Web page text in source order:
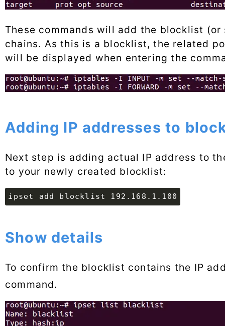
These commands will add the blocklist (or
chains. As this is a blocklist, the related
will be displayed when entering the
Adding IP addresses to
Next step is adding actual IP address to
to your newly created blocklist:
ipset add blocklist 192.168.1.100
Show details
To confirm the blocklist contains the IP
command.